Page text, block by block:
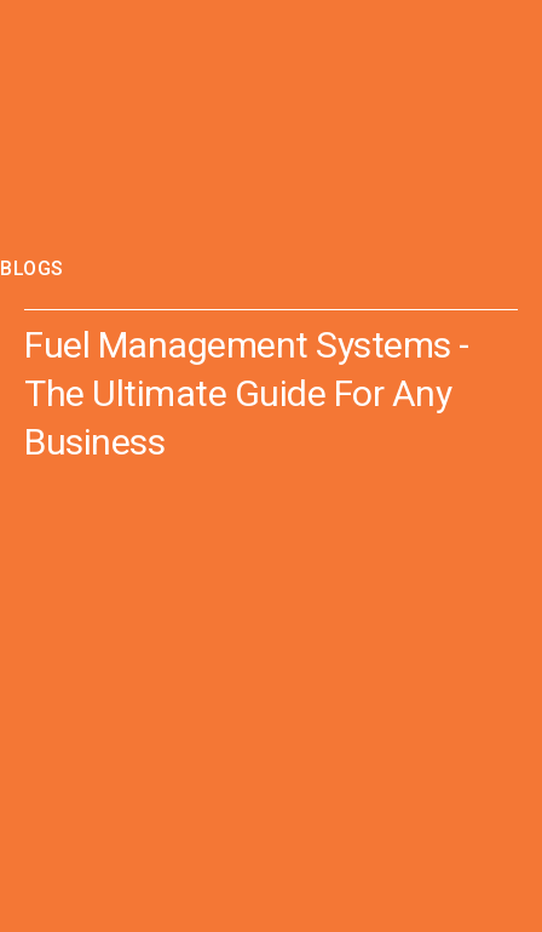
BLOGS
Fuel Management Systems -
The Ultimate Guide For Any
Business